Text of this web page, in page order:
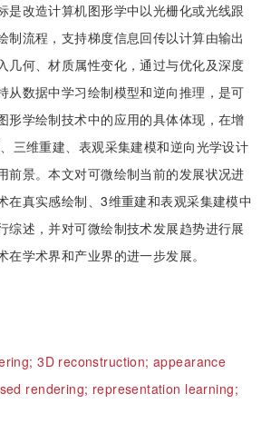
是改造计算机图形学中以光栅化或光线跟
制流程，支持梯度信息回传以计算由输出
几何、材质属性变化，通过与优化及深度
从数据中学习绘制模型和逆向推理，是可
形学绘制技术中的应用的具体体现，在增
三维重建、表观采集建模和逆向光学设计
前景。本文对可微绘制当前的发展状况进
在真实感绘制、3维重建和表观采集建模中
综述，并对可微绘制技术发展趋势进行展
学术界和产业界的进一步发展。
3D reconstruction;appearance
rendering; representation learning;